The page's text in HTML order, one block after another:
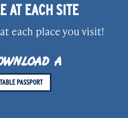
AT EACH SITE
each place you visit!
A
PASSPORT